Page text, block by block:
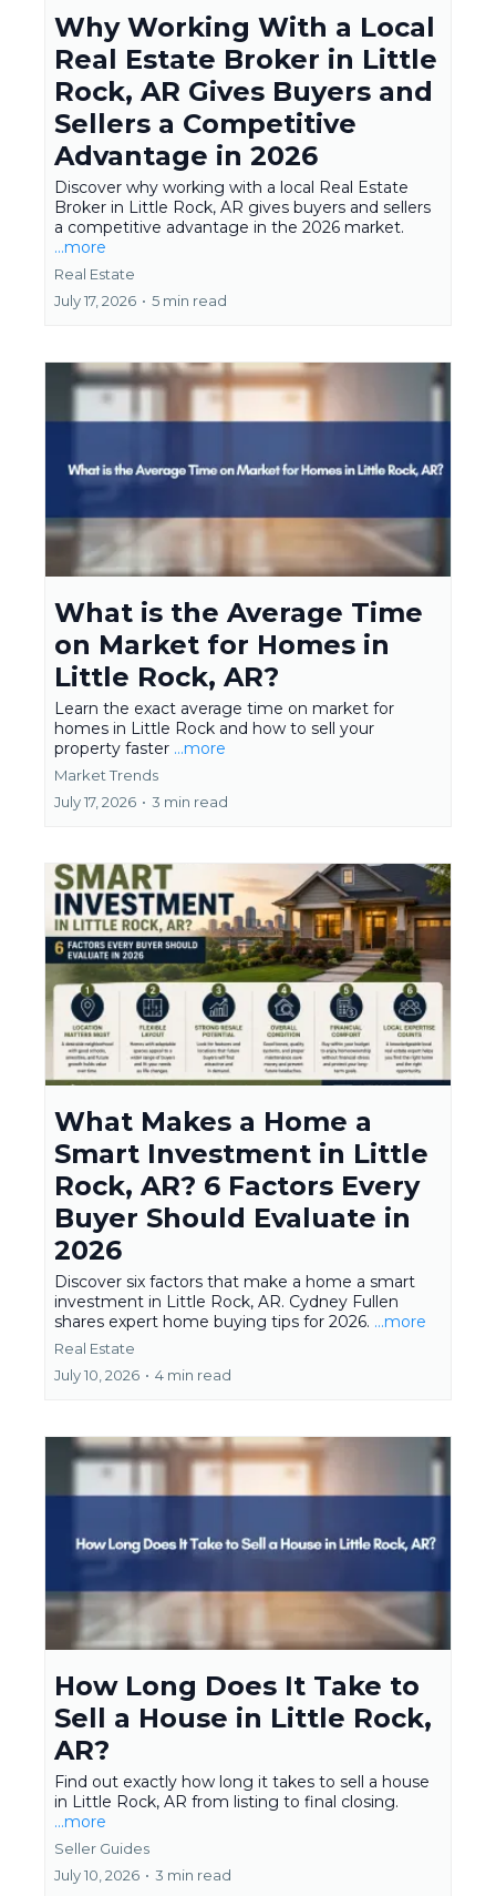
Why Working With a Local
Real Estate Broker in Little
Rock, AR Gives Buyers and
Sellers a Competitive
Advantage in 2026
Discover why working with a local Real Estate
Broker in Little Rock, AR gives buyers and sellers
a competitive advantage in the 2026 market.
...more
Real Estate
July 17, 2026 • 5 min read
What is the Average Time
on Market for Homes in
Little Rock, AR?
Learn the exact average time on market for
homes in Little Rock and how to sell your
property faster ...more
Market Trends
July 17, 2026 • 3 min read
What Makes a Home a
Smart Investment in Little
Rock, AR? 6 Factors Every
Buyer Should Evaluate in
2026
Discover six factors that make a home a smart
investment in Little Rock, AR. Cydney Fullen
shares expert home buying tips for 2026. ...more
Real Estate
July 10, 2026 • 4 min read
How Long Does It Take to
Sell a House in Little Rock,
AR?
Find out exactly how long it takes to sell a house
in Little Rock, AR from listing to final closing.
...more
Seller Guides
July 10, 2026 • 3 min read